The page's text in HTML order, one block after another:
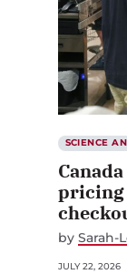
SCIENCE
pricing
by Sarah-
JULY 22, 2026